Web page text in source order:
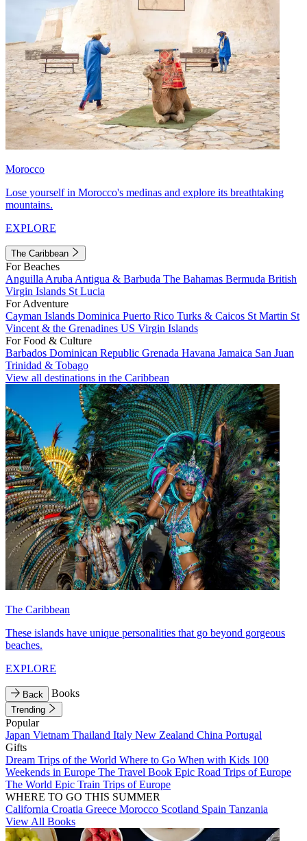
Morocco
Lose yourself in Morocco's medinas and explore its breathtaking
mountains.
EXPLORE
The Caribbean
For Beaches
Anguilla Aruba Antigua & Barbuda The Bahamas Bermuda British
Virgin Islands St Lucia
For Adventure
Cayman Islands Dominica Puerto Rico Turks & Caicos St Martin St
Vincent & the Grenadines US Virgin Islands
For Food & Culture
Barbados Dominican Republic Grenada Havana Jamaica San Juan
Trinidad & Tobago
View all destinations in the Caribbean
The Caribbean
These islands have unique personalities that go beyond gorgeous
beaches.
EXPLORE
Back Books
Trending
Popular
Japan Vietnam Thailand Italy New Zealand China Portugal
Gifts
Dream Trips of the World Where to Go When with Kids 100
Weekends in Europe The Travel Book Epic Road Trips of Europe
The World Epic Train Trips of Europe
WHERE TO GO THIS SUMMER
California Croatia Greece Morocco Scotland Spain Tanzania
View All Books